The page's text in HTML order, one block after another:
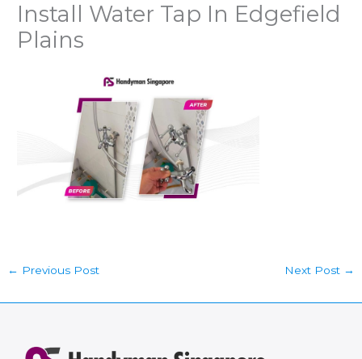
Install Water Tap In Edgefield
Plains
← Previous Post Next Post →